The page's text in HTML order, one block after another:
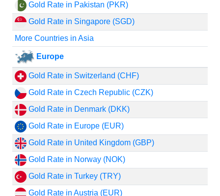
Gold Rate in Pakistan (PKR)
Gold Rate in Singapore (SGD)
More Countries in Asia
Europe
Gold Rate in Switzerland (CHF)
Gold Rate in Czech Republic (CZK)
Gold Rate in Denmark (DKK)
Gold Rate in Europe (EUR)
Gold Rate in United Kingdom (GBP)
Gold Rate in Norway (NOK)
Gold Rate in Turkey (TRY)
Gold Rate in Austria (EUR)